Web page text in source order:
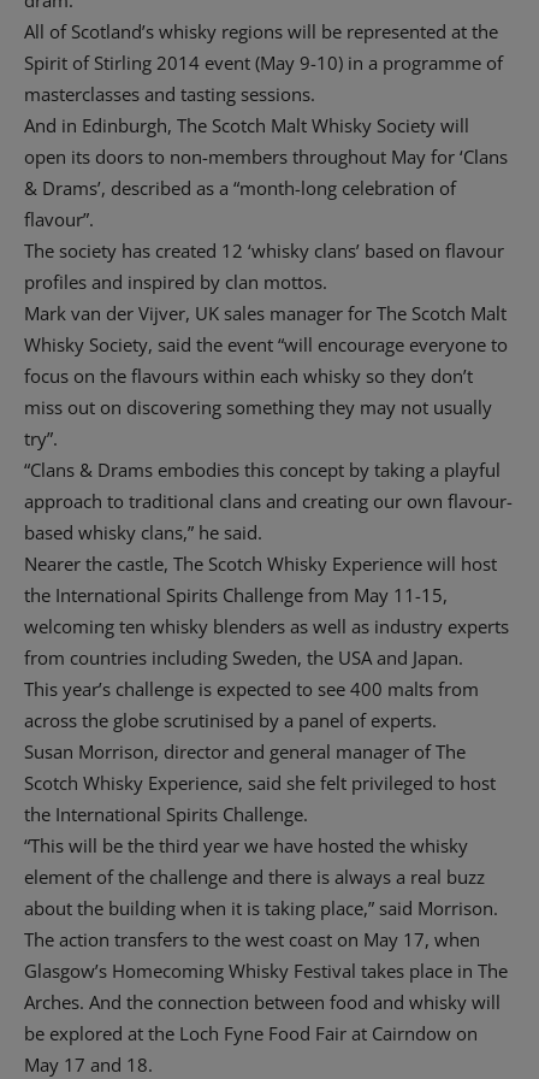
All of Scotland’s whisky regions will be represented at the
Spirit of Stirling 2014 event (May 9-10) in a programme of
masterclasses and tasting sessions.
And in Edinburgh, The Scotch Malt Whisky Society will
open its doors to non-members throughout May for ‘Clans
& Drams’, described as a “month-long celebration of
flavour”.
The society has created 12 ‘whisky clans’ based on flavour
profiles and inspired by clan mottos.
Mark van der Vijver, UK sales manager for The Scotch Malt
Whisky Society, said the event “will encourage everyone to
focus on the flavours within each whisky so they don’t
miss out on discovering something they may not usually
try”.
“Clans & Drams embodies this concept by taking a playful
approach to traditional clans and creating our own flavour-
based whisky clans,” he said.
Nearer the castle, The Scotch Whisky Experience will host
the International Spirits Challenge from May 11-15,
welcoming ten whisky blenders as well as industry experts
from countries including Sweden, the USA and Japan.
This year’s challenge is expected to see 400 malts from
across the globe scrutinised by a panel of experts.
Susan Morrison, director and general manager of The
Scotch Whisky Experience, said she felt privileged to host
the International Spirits Challenge.
“This will be the third year we have hosted the whisky
element of the challenge and there is always a real buzz
about the building when it is taking place,” said Morrison.
The action transfers to the west coast on May 17, when
Glasgow’s Homecoming Whisky Festival takes place in The
Arches. And the connection between food and whisky will
be explored at the Loch Fyne Food Fair at Cairndow on
May 17 and 18.